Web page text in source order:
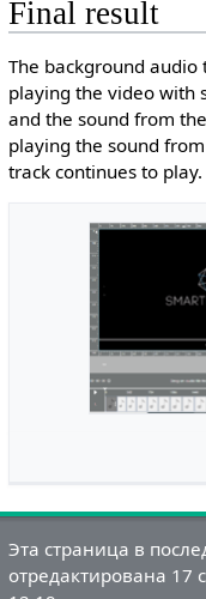
Final result
The background
playing the video with
and the sound from
playing the sound
track continues to play.
Эта страница в
отредактирована 17